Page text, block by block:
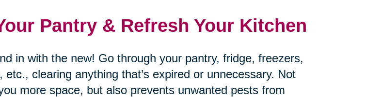
Pantry & Refresh Your Kitchen
in with the new! Go through your pantry, fridge, freezers,
etc., clearing anything that’s expired or unnecessary. Not
more space, but also prevents unwanted pests from